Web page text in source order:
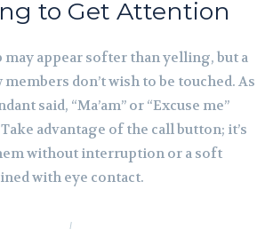
to Get Attention
may appear softer than yelling, but a
don’t wish to be touched. As
said, “Ma’am” or “Excuse me”
advantage of the call button; it’s
without interruption or a soft
with eye contact.
I